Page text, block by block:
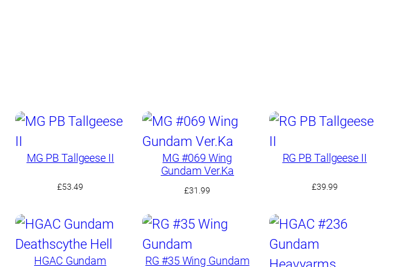
MG PB Tallgeese II
£53.49
MG #069 Wing
Gundam Ver.Ka
£31.99
RG PB Tallgeese II
£39.99
HGAC Gundam
RG #35 Wing Gundam